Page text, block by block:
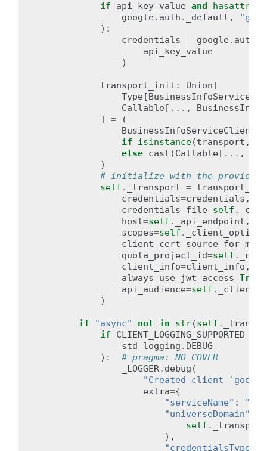
if api_key_value and hasattr
google . auth . _default ,
):
credentials = google . auth
api_key_value
)
transport_init : Union [
Type [
Callable [ ... ,
]
=
(
BusinessInfoServiceClient
if
isinstance(transport ,
else cast (Callable [ ... ,
)
# initialize with the provided
self . _transport =
credentials=credentials ,
credentials_file=self .
host=self . _api_endpoint ,
scopes=self . _client_options
client_cert_source_for_mtls
quota_project_id=self .
client_info=client_info ,
always_use_jwt_access=True
api_audience=self .
)
if "async" not in str(self .
if
CLIENT_LOGGING_SUPPORTED
std_logging . DEBUG
):
# pragma: NO COVER
_LOGGER. debug (
"Created client
extra={
"serviceName" :
"universeDomain"
self . _transport
),
"credentialsType"